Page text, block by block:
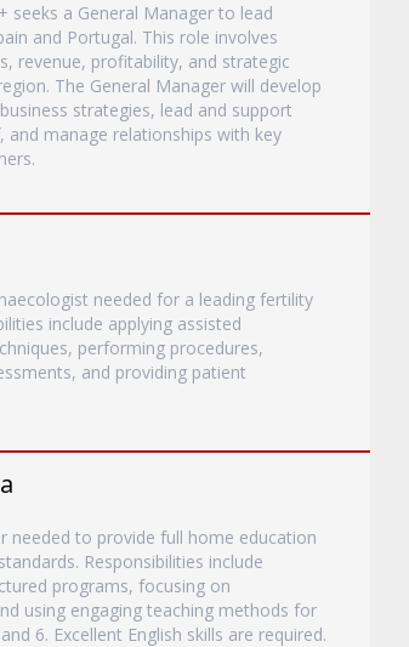
seeks a General Manager to lead
and Portugal. This role involves
revenue, profitability, and strategic
The General Manager will develop
strategies, lead and support
and manage relationships with key
needed for a leading fertility
include applying assisted
performing procedures,
and providing patient
needed to provide full home education
Responsibilities include
programs, focusing on
using engaging teaching methods for
6. Excellent English skills are required.